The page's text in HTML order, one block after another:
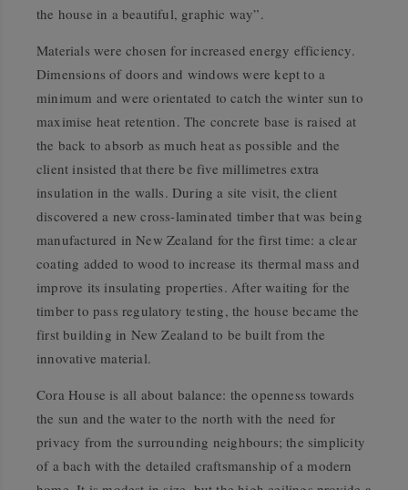
the house in a beautiful, graphic way”.
Materials were chosen for increased energy efficiency.
Dimensions of doors and windows were kept to a
minimum and were orientated to catch the winter sun to
maximise heat retention. The concrete base is raised at
the back to absorb as much heat as possible and the
client insisted that there be five millimetres extra
insulation in the walls. During a site visit, the client
discovered a new cross-laminated timber that was being
manufactured in New Zealand for the first time: a clear
coating added to wood to increase its thermal mass and
improve its insulating properties. After waiting for the
timber to pass regulatory testing, the house became the
first building in New Zealand to be built from the
innovative material.
Cora House is all about balance: the openness towards
the sun and the water to the north with the need for
privacy from the surrounding neighbours; the simplicity
of a bach with the detailed craftsmanship of a modern